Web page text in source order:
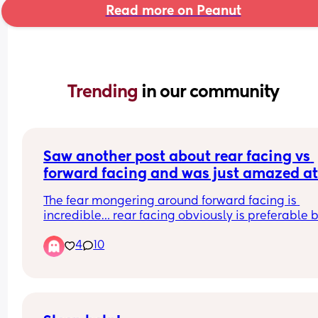
Read more on Peanut
Trending in our community
Saw another post about rear facing vs
forward facing and was just amazed at
The fear mongering around forward facing is
incredible… rear facing obviously is preferable
Rear-facing being safest often gets interpreted
emotionally as “forward-facing is unsafe.” And
4 10